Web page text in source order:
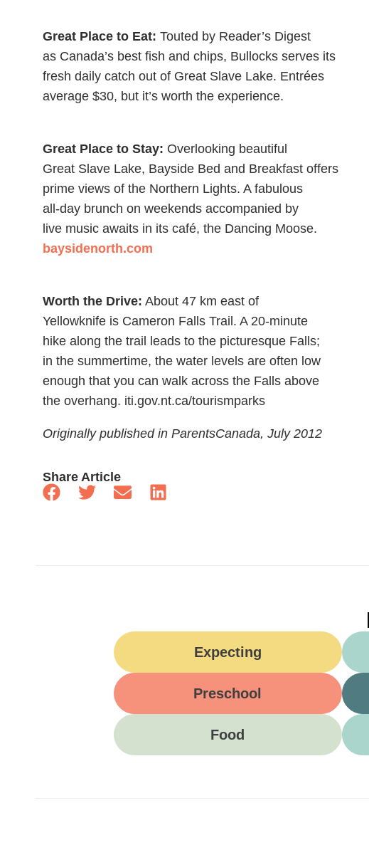
Great Place to Eat: Touted by Reader’s Digest
as Canada’s best fish and chips, Bullocks serves its
fresh daily catch out of Great Slave Lake. Entrées
average $30, but it’s worth the experience.
Great Place to Stay: Overlooking beautiful
Great Slave Lake, Bayside Bed and Breakfast offers
prime views of the Northern Lights. A fabulous
all-day brunch on weekends accompanied by
live music awaits in its café, the Dancing Moose.
baysidenorth.com
Worth the Drive: About 47 km east of
Yellowknife is Cameron Falls Trail. A 20-minute
hike along the trail leads to the picturesque Falls;
in the summertime, the water levels are often low
enough that you can walk across the Falls above
the overhang. iti.gov.nt.ca/tourismparks
Originally published in ParentsCanada, July 2012
Share Article
Expecting
Preschool
Food